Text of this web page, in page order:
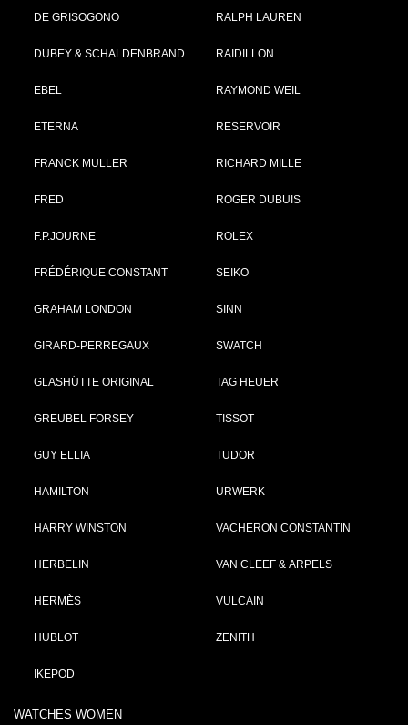
DE GRISOGONO
DUBEY & SCHALDENBRAND
EBEL
ETERNA
FRANCK MULLER
FRED
F.P.JOURNE
FRÉDÉRIQUE CONSTANT
GRAHAM LONDON
GIRARD-PERREGAUX
GLASHÜTTE ORIGINAL
GREUBEL FORSEY
GUY ELLIA
HAMILTON
HARRY WINSTON
HERBELIN
HERMÈS
HUBLOT
IKEPOD
RALPH LAUREN
RAIDILLON
RAYMOND WEIL
RESERVOIR
RICHARD MILLE
ROGER DUBUIS
ROLEX
SEIKO
SINN
SWATCH
TAG HEUER
TISSOT
TUDOR
URWERK
VACHERON CONSTANTIN
VAN CLEEF & ARPELS
VULCAIN
ZENITH
WATCHES WOMEN